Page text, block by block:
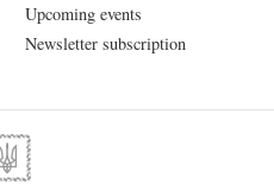
Upcoming events
Newsletter subscription